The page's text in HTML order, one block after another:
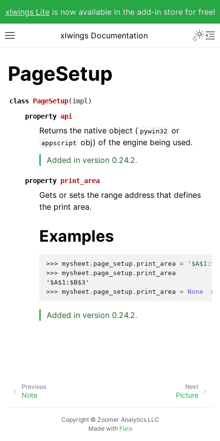
xlwings Liteis now available in the add-in store for free!
xlwings Documentation
PageSetup
class PageSetup(impl )
property api
Returns the native object ( pywin32 or
appscript obj) of the engine being used.
Added in version 0.24.2.
property print_area
Gets or sets the range address that defines
the print area.
Examples
>>> mysheet . page_setup . print_area =
>>> mysheet . page_setup . print_area
'$A$1:$B$3'
>>> mysheet . page_setup . print_area = None #
Added in version 0.24.2.
Next
Picture
Previous
Note
Copyright © Zoomer Analytics LLC
Made with Furo